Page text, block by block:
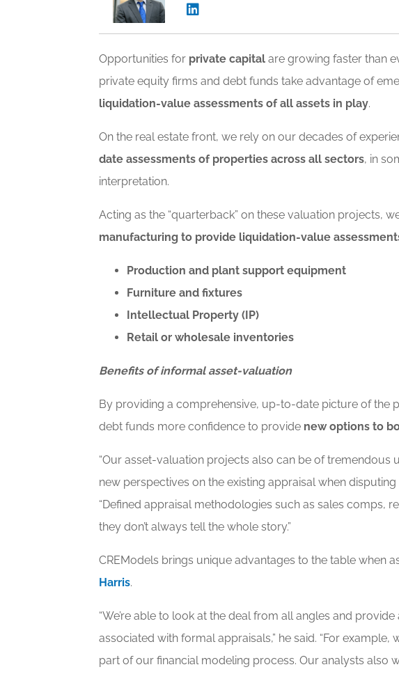
Opportunities for private capital are growing faster than
private equity firms and debt funds take advantage of
liquidation-value assessments of all assets in play.
On the real estate front, we rely on our decades of
date assessments of properties across all sectors, in
interpretation.
Acting as the “quarterback” on these valuation projects,
manufacturing to provide liquidation-value
Production and plant support equipment
Furniture and fixtures
Intellectual Property (IP)
Retail or wholesale inventories
Benefits of informal asset-valuation
By providing a comprehensive, up-to-date picture of the
debt funds more confidence to provide new options to
“Our asset-valuation projects also can be of
new perspectives on the existing appraisal when
“Defined appraisal methodologies such as sales comps,
they don’t always tell the whole story.”
CREModels brings unique advantages to the table when
Harris.
“We’re able to look at the deal from all angles and
associated with formal appraisals,” he said. “For
part of our financial modeling process. Our analysts also